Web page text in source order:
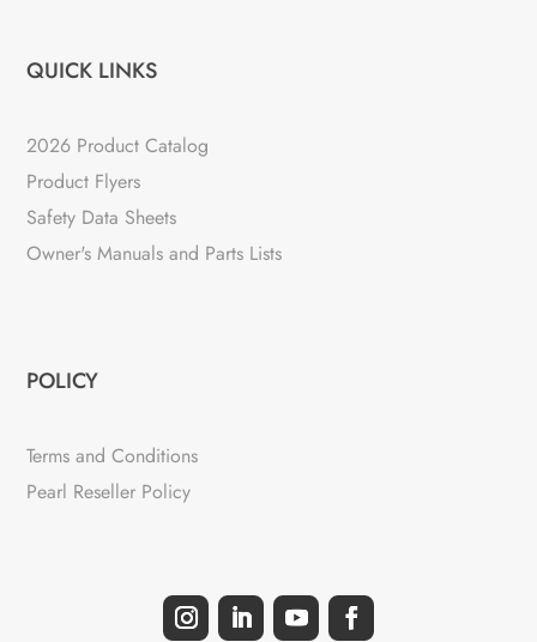
QUICK LINKS
2026 Product Catalog
Product Flyers
Safety Data Sheets
Owner's Manuals and Parts Lists
POLICY
Terms and Conditions
Pearl Reseller Policy